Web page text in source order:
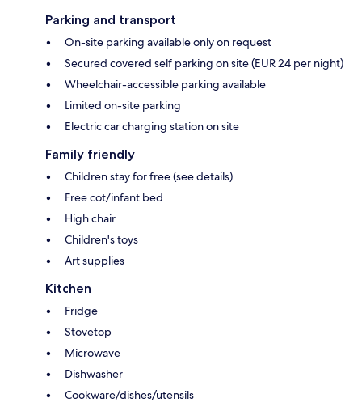
Parking and transport
On-site parking available only on request
Secured covered self parking on site (EUR 24 per night)
Wheelchair-accessible parking available
Limited on-site parking
Electric car charging station on site
Family friendly
Children stay for free (see details)
Free cot/infant bed
High chair
Children's toys
Art supplies
Kitchen
Fridge
Stovetop
Microwave
Dishwasher
Cookware/dishes/utensils